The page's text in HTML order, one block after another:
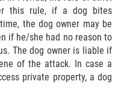
this rule, if a dog bites
the dog owner may be
if he/she had no reason to
The dog owner is liable if
of the attack. In case a
private property, a dog